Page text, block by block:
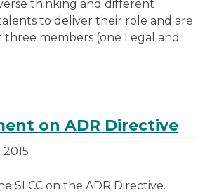
thinking and different
to deliver their role and are
three members (one Legal and
on ADR Directive
SLCC on the ADR Directive.